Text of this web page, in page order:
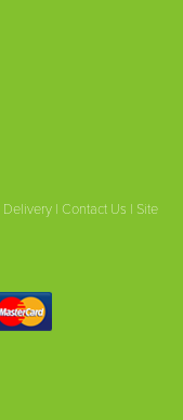
Delivery | Contact Us | Site